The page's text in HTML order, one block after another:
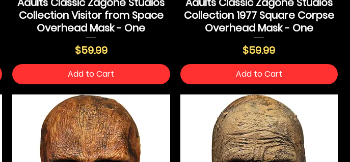
Collection Visitor from Space
Overhead Mask - One
Price
$59.99
Add to Cart
Collection 1977 Square Corpse
Overhead Mask - One
Price
$59.99
Add to Cart